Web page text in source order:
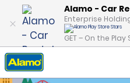
Alamo - Car
Enterprise
GET – On the Play